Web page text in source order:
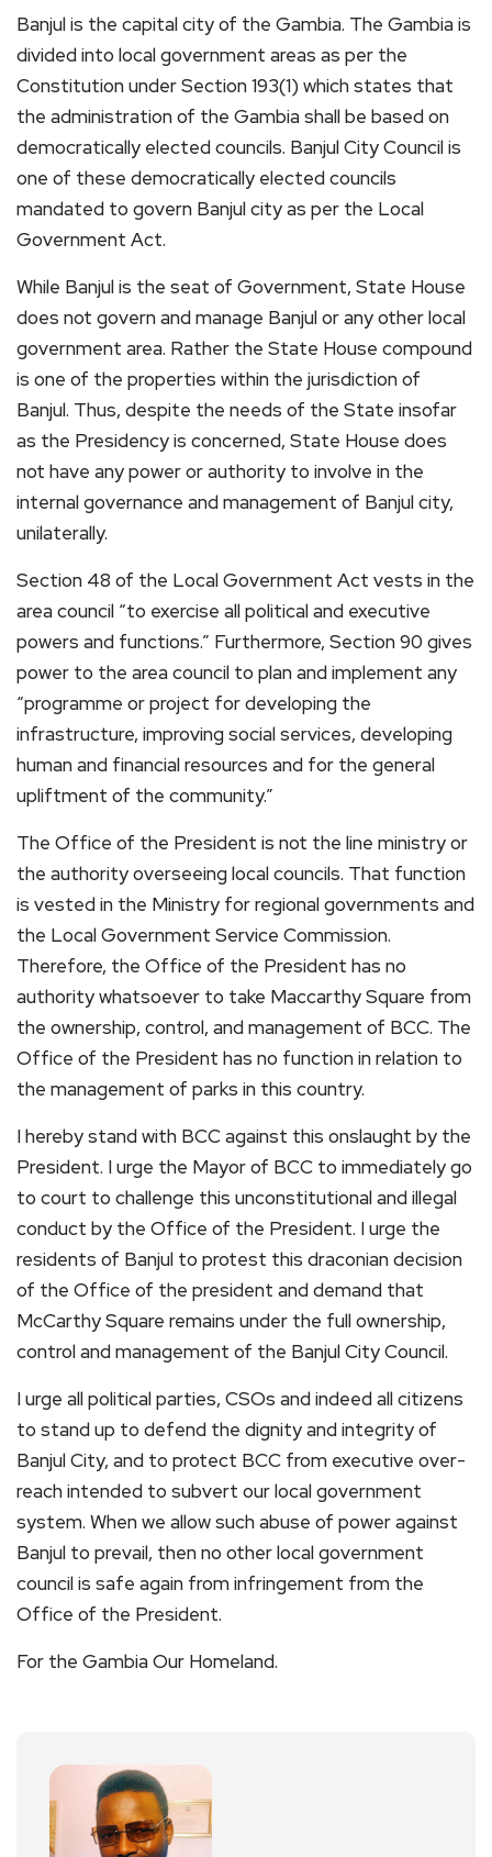
Banjul is the capital city of the Gambia. The Gambia is
divided into local government areas as per the
Constitution under Section 193(1) which states that
the administration of the Gambia shall be based on
democratically elected councils. Banjul City Council is
one of these democratically elected councils
mandated to govern Banjul city as per the Local
Government Act.
While Banjul is the seat of Government, State House
does not govern and manage Banjul or any other local
government area. Rather the State House compound
is one of the properties within the jurisdiction of
Banjul. Thus, despite the needs of the State insofar
as the Presidency is concerned, State House does
not have any power or authority to involve in the
internal governance and management of Banjul city,
unilaterally.
Section 48 of the Local Government Act vests in the
area council “to exercise all political and executive
powers and functions.” Furthermore, Section 90 gives
power to the area council to plan and implement any
“programme or project for developing the
infrastructure, improving social services, developing
human and financial resources and for the general
upliftment of the community.”
The Office of the President is not the line ministry or
the authority overseeing local councils. That function
is vested in the Ministry for regional governments and
the Local Government Service Commission.
Therefore, the Office of the President has no
authority whatsoever to take Maccarthy Square from
the ownership, control, and management of BCC. The
Office of the President has no function in relation to
the management of parks in this country.
I hereby stand with BCC against this onslaught by the
President. I urge the Mayor of BCC to immediately go
to court to challenge this unconstitutional and illegal
conduct by the Office of the President. I urge the
residents of Banjul to protest this draconian decision
of the Office of the president and demand that
McCarthy Square remains under the full ownership,
control and management of the Banjul City Council.
I urge all political parties, CSOs and indeed all citizens
to stand up to defend the dignity and integrity of
Banjul City, and to protect BCC from executive over-
reach intended to subvert our local government
system. When we allow such abuse of power against
Banjul to prevail, then no other local government
council is safe again from infringement from the
Office of the President.
For the Gambia Our Homeland.